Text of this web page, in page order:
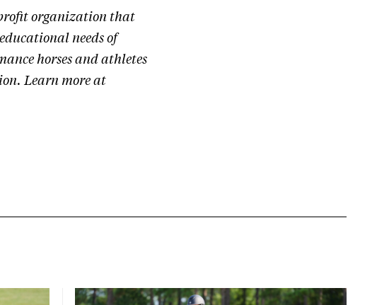
organization that
needs of
horses and athletes
Learn more at